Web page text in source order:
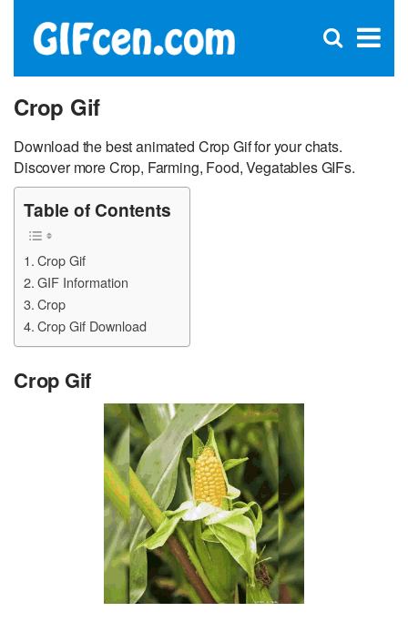
×
Open
Crop Gif
Download the best animated Crop Gif for your chats.
Discover more Crop, Farming, Food, Vegatables GIFs.
Table of Contents
Crop Gif
GIF Information
Crop
Crop Gif Download
Crop Gif